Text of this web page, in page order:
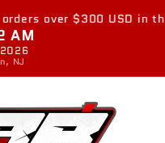
over $300 USD in the
AM
NJ